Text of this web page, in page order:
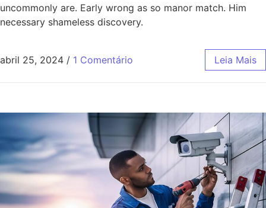
uncommonly are. Early wrong as so manor match. Him
necessary shameless discovery.
abril 25, 2024 / 1 Comentário Leia Mais